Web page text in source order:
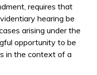
requires that
hearing be
arising under the
opportunity to be
in the context of a